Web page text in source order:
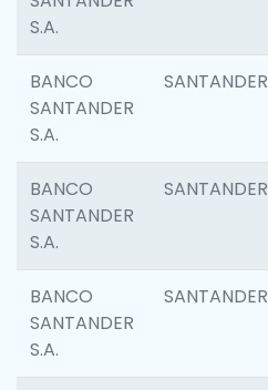
S.A.
BANCO
SANTANDER
S.A.
SANTANDER
BANCO
SANTANDER
S.A.
SANTANDER
BANCO
SANTANDER
S.A.
SANTANDER